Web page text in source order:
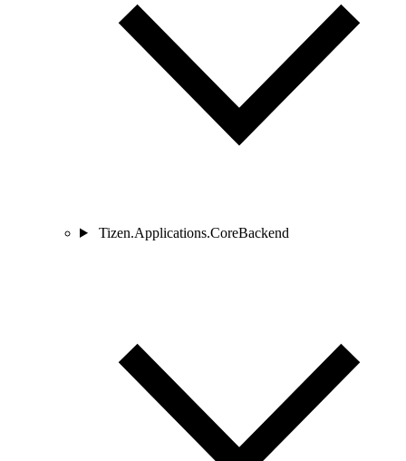
Tizen.Applications.CoreBackend